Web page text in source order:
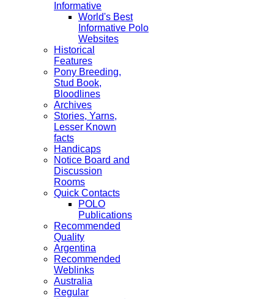
Informative
World's Best
Informative Polo
Websites
Historical
Features
Pony Breeding,
Stud Book,
Bloodlines
Archives
Stories, Yarns,
Lesser Known
facts
Handicaps
Notice Board and
Discussion
Rooms
Quick Contacts
POLO
Publications
Recommended
Quality
Argentina
Recommended
Weblinks
Australia
Regular